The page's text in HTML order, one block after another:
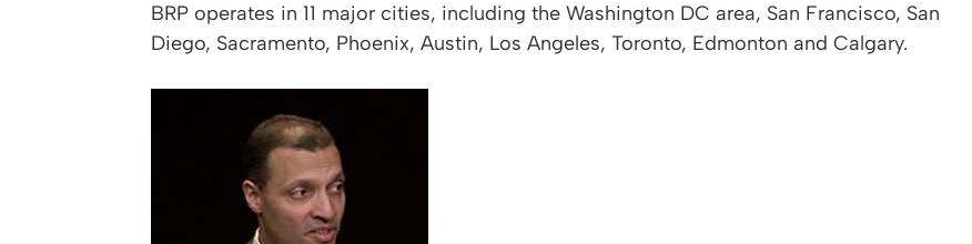
BRP operates in 11 major cities, including the Washington DC area, San Francisco, San
Diego, Sacramento, Phoenix, Austin, Los Angeles, Toronto, Edmonton and Calgary.